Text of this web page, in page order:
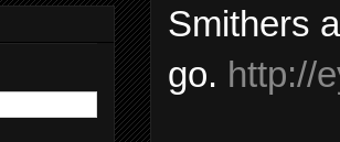
Smithers
go. http://